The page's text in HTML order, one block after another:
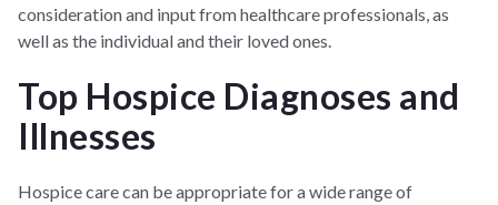
consideration and input from healthcare professionals, as
well as the individual and their loved ones.
Top Hospice Diagnoses and
Illnesses
Hospice care can be appropriate for a wide range of